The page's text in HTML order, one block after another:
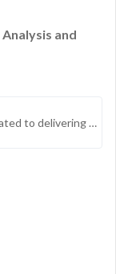
and
Cadiz Inc is a water solutions provider, dedicated to delivering clean, reliable, and affordable water for people. It provides water solutions with a combination of land, water, pipeline, and water filtration assets located in Southern California bet...